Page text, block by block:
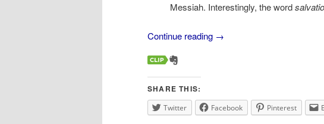
Messiah. Interestingly, the word
Continue reading →
SHARE THIS:
Twitter Facebook Pinterest